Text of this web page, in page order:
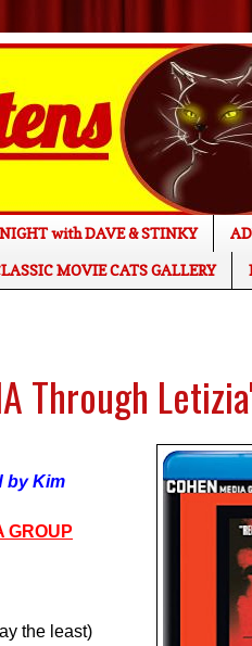
with DAVE & STINKY
MOVIE CATS GALLERY
Through
by Kim
GROUP
the least)